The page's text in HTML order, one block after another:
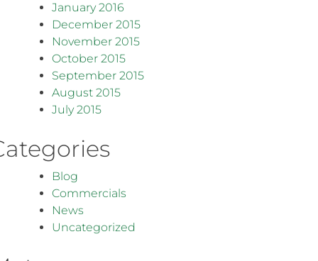
January 2016
December 2015
November 2015
October 2015
September 2015
August 2015
July 2015
Blog
Commercials
News
Uncategorized